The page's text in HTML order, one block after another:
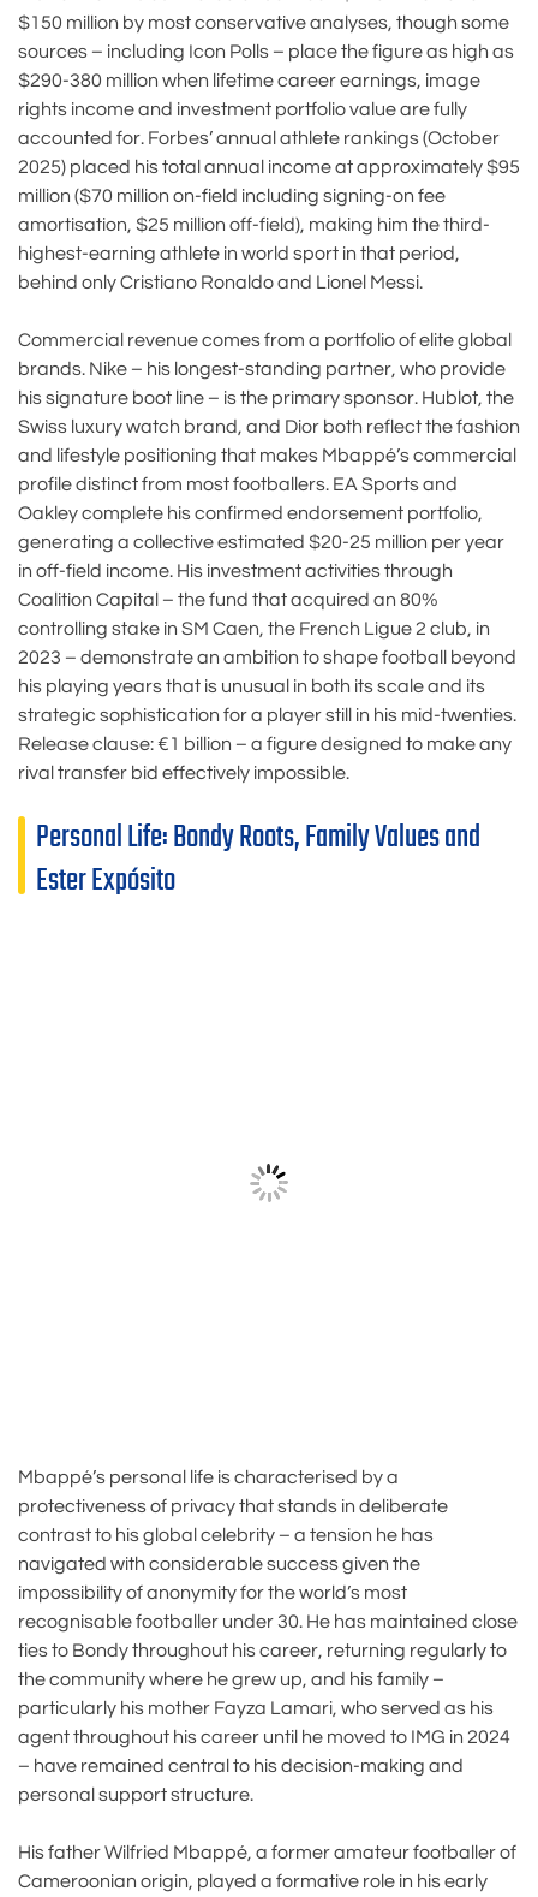
$150 million by most conservative analyses, though some
sources – including Icon Polls – place the figure as high as
$290-380 million when lifetime career earnings, image
rights income and investment portfolio value are fully
accounted for. Forbes’ annual athlete rankings (October
2025) placed his total annual income at approximately $95
million ($70 million on-field including signing-on fee
amortisation, $25 million off-field), making him the third-
highest-earning athlete in world sport in that period,
behind only Cristiano Ronaldo and Lionel Messi.
Commercial revenue comes from a portfolio of elite global
brands. Nike – his longest-standing partner, who provide
his signature boot line – is the primary sponsor. Hublot, the
Swiss luxury watch brand, and Dior both reflect the fashion
and lifestyle positioning that makes Mbappé’s commercial
profile distinct from most footballers. EA Sports and
Oakley complete his confirmed endorsement portfolio,
generating a collective estimated $20-25 million per year
in off-field income. His investment activities through
Coalition Capital – the fund that acquired an 80%
controlling stake in SM Caen, the French Ligue 2 club, in
2023 – demonstrate an ambition to shape football beyond
his playing years that is unusual in both its scale and its
strategic sophistication for a player still in his mid-twenties.
Release clause: €1 billion – a figure designed to make any
rival transfer bid effectively impossible.
Personal Life: Bondy Roots, Family Values and
Ester Expósito
Mbappé’s personal life is characterised by a
protectiveness of privacy that stands in deliberate
contrast to his global celebrity – a tension he has
navigated with considerable success given the
impossibility of anonymity for the world’s most
recognisable footballer under 30. He has maintained close
ties to Bondy throughout his career, returning regularly to
the community where he grew up, and his family –
particularly his mother Fayza Lamari, who served as his
agent throughout his career until he moved to IMG in 2024
– have remained central to his decision-making and
personal support structure.
His father Wilfried Mbappé, a former amateur footballer of
Cameroonian origin, played a formative role in his early